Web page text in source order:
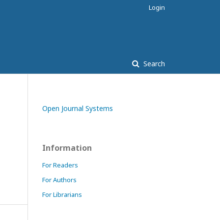
Search
Login
Open Journal Systems
Information
For Readers
For Authors
For Librarians